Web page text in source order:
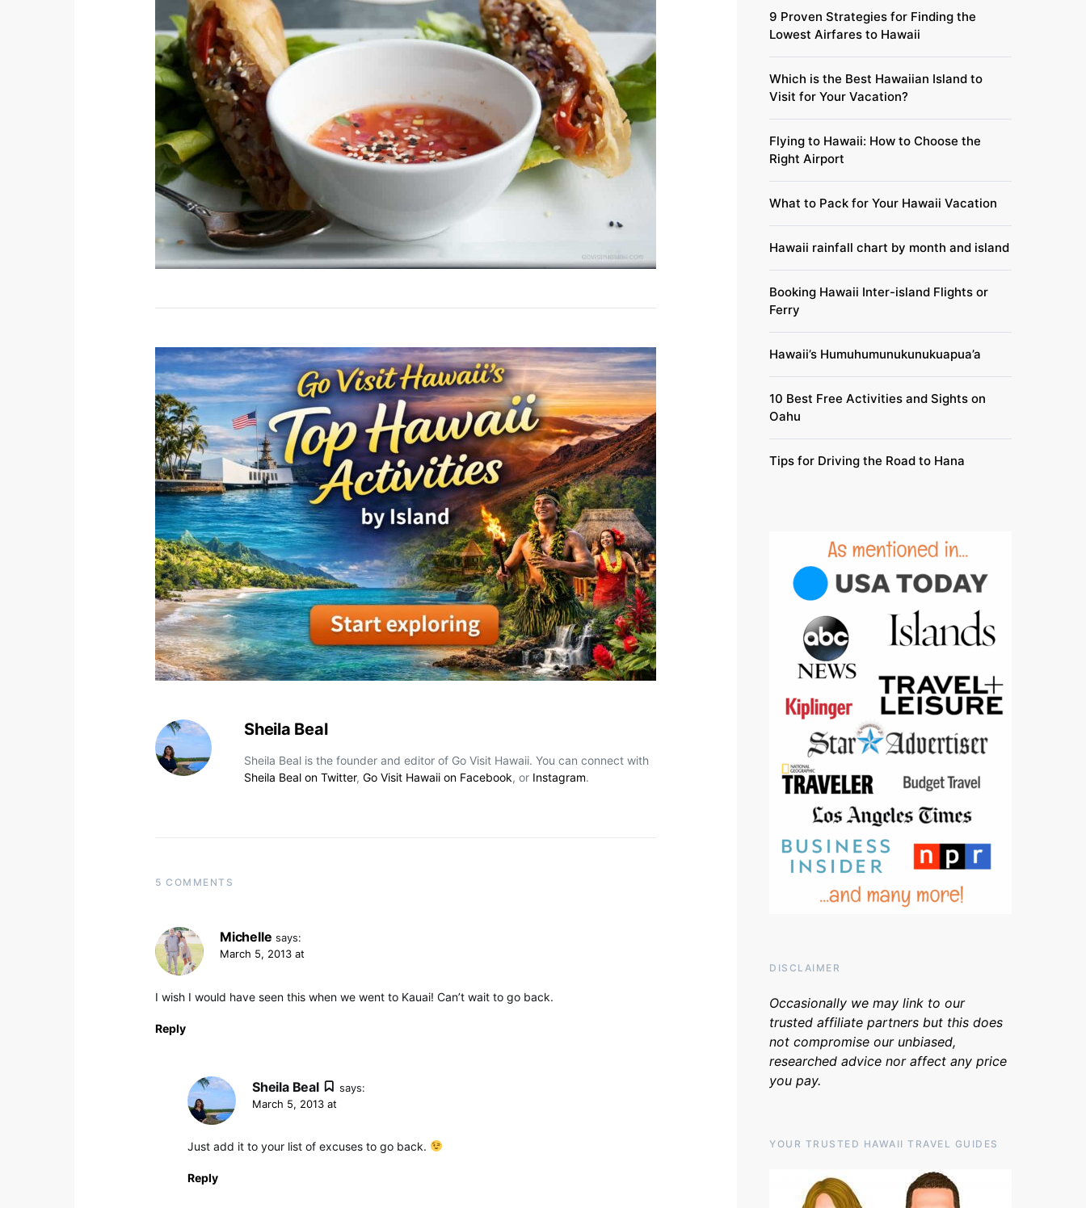
Sheila Beal
Sheila Beal is the founder and editor of Go Visit Hawaii. You can connect with
Sheila Beal on Twitter, Go Visit Hawaii on Facebook, or Instagram.
5 COMMENTS
Michelle says:
March 5, 2013 at
I wish I would have seen this when we went to Kauai! Can’t wait to go back.
Reply
Sheila Beal
says:
March 5, 2013 at
Just add it to your list of excuses to go back.
Reply
9 Proven Strategies for Finding the
Lowest Airfares to Hawaii
Which is the Best Hawaiian Island to
Visit for Your Vacation?
Flying to Hawaii: How to Choose the
Right Airport
What to Pack for Your Hawaii Vacation
Hawaii rainfall chart by month and island
Booking Hawaii Inter-island Flights or
Ferry
Hawaii’s Humuhumunukunukuapua’a
10 Best Free Activities and Sights on
Oahu
Tips for Driving the Road to Hana
DISCLAIMER
Occasionally we may link to our
trusted affiliate partners but this does
not compromise our unbiased,
researched advice nor affect any price
you pay.
YOUR TRUSTED HAWAII TRAVEL GUIDES